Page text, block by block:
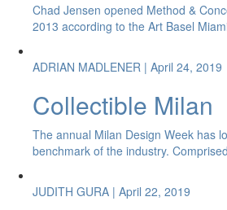
Chad Jensen opened Method &
2013 according to the Art Basel
ADRIAN MADLENER | April 24, 2019
Collectible Milan
The annual Milan Design Week has
benchmark of the industry.
JUDITH GURA | April 22, 2019